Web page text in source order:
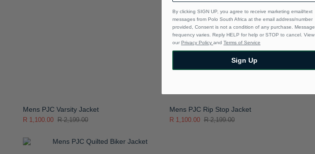
Mens PJC Varsity Jacket
R 2,199.00
R 1,100.00
Mens PJC Rip Stop Jacket
R 2,199.00
R 1,100.00
By clicking SIGN UP, you agree to receive marketing email/text
messages from Polo South Africa at the email address/number
provided, Consent is not a condition of any purchase. Message
frequency varies. Reply HELP for help or STOP to cancel. View
our Privacy Policy and Terms of Service
Sign Up